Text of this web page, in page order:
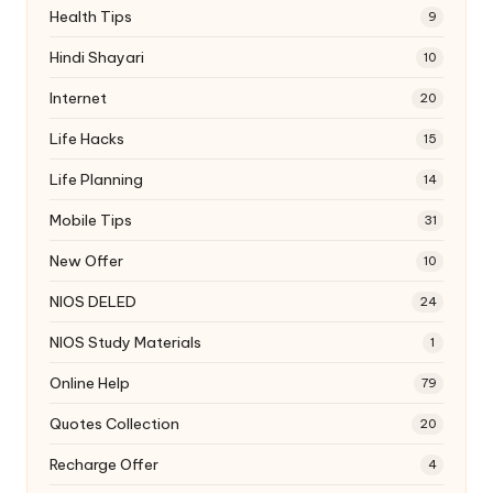
Health Tips 9
Hindi Shayari 10
Internet 20
Life Hacks 15
Life Planning 14
Mobile Tips 31
New Offer 10
NIOS DELED 24
NIOS Study Materials 1
Online Help 79
Quotes Collection 20
Recharge Offer 4